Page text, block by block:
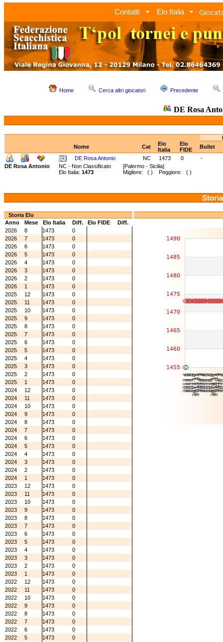
Contatti Elo Italia
Home Cerca altri giocatori Precedente
DE Rosa
Nome
Cat
Elo
Italia
Elo
FIDE
Bullet
DE Rosa Antonio
NC 1473 0
-
DE Rosa Antonio
NC - Non Classificato [Palermo - Sicilia]
Elo Italia: 1473 Migliore: ( ) Peggiore: ( )
Storia Elo
Anno
Mese Elo Italia Diff. Elo FIDE
Diff.
2026
8 1473
0
2026
7 1473
0
2026
6 1473
0
2026
5 1473
0
2026
4 1473
0
2026
3 1473
0
2026
2 1473
0
2026
1 1473
0
2025
12 1473
0
2025
11 1473
0
2025
10 1473
0
2025
9 1473
0
2025
8 1473
0
2025
7 1473
0
2025
6 1473
0
2025
5 1473
0
2025
4 1473
0
2025
3 1473
0
2025
2 1473
0
2025
1 1473
0
2024
12 1473
0
2024
11 1473
0
2024
10 1473
0
2024
9 1473
0
2024
8 1473
0
2024
7 1473
0
2024
6 1473
0
2024
5 1473
0
2024
4 1473
0
2024
3 1473
0
2024
2 1473
0
2024
1 1473
0
2023
12 1473
0
2023
11 1473
0
2023
10 1473
0
2023
9 1473
0
2023
8 1473
0
2023
7 1473
0
2023
6 1473
0
2023
5 1473
0
2023
4 1473
0
2023
3 1473
0
2023
2 1473
0
2023
1 1473
0
2022
12 1473
0
2022
11 1473
0
2022
10 1473
0
2022
9 1473
0
2022
8 1473
0
2022
7 1473
0
2022
6 1473
0
2022
5 1473
0